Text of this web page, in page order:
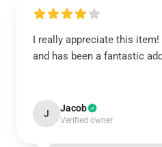
I really appreciate this
and has been a fantastic
J Jacob
Verified owner